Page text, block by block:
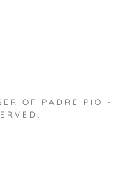
OF PADRE PIO -